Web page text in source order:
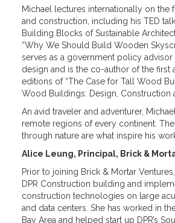
Michael lectures internationally on the
and construction, including his TED
Building Blocks of Sustainable
“Why We Should Build Wooden
serves as a government policy
design and is the co-author of the first
editions of “The Case for Tall Wood
Wood Buildings: Design, Construction
An avid traveler and adventurer,
remote regions of every continent.
through nature are what inspire his
Alice Leung, Principal, Brick &
Prior to joining Brick & Mortar
DPR Construction building and
construction technologies on large
and data centers. She has worked in
Bay Area and helped start up DPR’s